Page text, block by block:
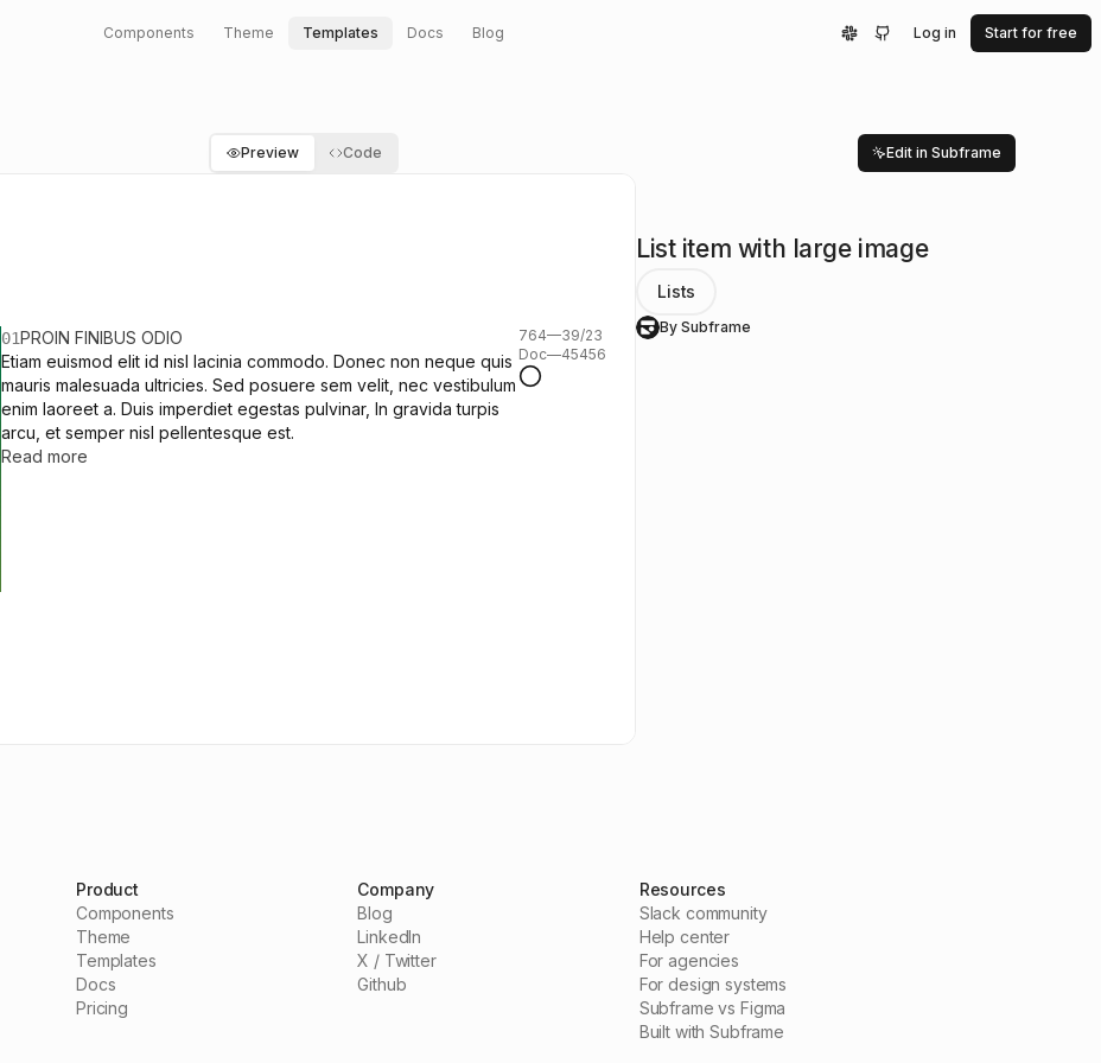
Components Theme Templates Docs Blog Log in Start for free
Preview Code Edit in Subframe
01PROIN FINIBUS ODIO
Etiam euismod elit id nisl lacinia commodo. Donec non neque quis
mauris malesuada ultricies. Sed posuere sem velit, nec vestibulum
enim laoreet a. Duis imperdiet egestas pulvinar, In gravida turpis
arcu, et semper nisl pellentesque est.
Read more
764—39/23
Doc—45456
List item with large image
Lists
S By Subframe
Product
Components
Theme
Templates
Docs
Pricing
Company
Blog
LinkedIn
X / Twitter
Github
Resources
Slack community
Help center
For agencies
For design systems
Subframe vs Figma
Built with Subframe